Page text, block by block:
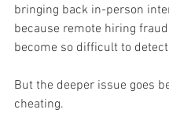
bringing back in-person
because remote hiring
become so difficult to
But the deeper issue goes
cheating.